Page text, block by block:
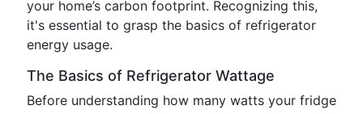
your home’s carbon footprint. Recognizing this,
it's essential to grasp the basics of refrigerator
energy usage.
The Basics of Refrigerator Wattage
Before understanding how many watts your fridge